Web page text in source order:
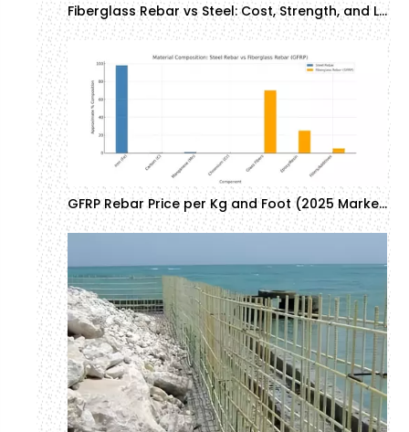
Fiberglass Rebar vs Steel: Cost, Strength, and Lifespan Comparison (2025 Guide)
GFRP Rebar Price per Kg and Foot (2025 Market Update & Cost Comparison)